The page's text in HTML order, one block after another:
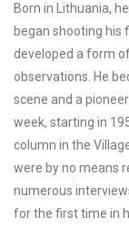
Born in Lithuania,
began shooting his
developed a form
observations. He
scene and a
week, starting in
column in the
were by no means
numerous
for the first time in